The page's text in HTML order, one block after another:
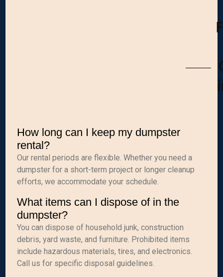
How long can I keep my dumpster
rental?
Our rental periods are flexible. Whether you need a
dumpster for a short-term project or longer cleanup
efforts, we accommodate your schedule.
What items can I dispose of in the
dumpster?
You can dispose of household junk, construction
debris, yard waste, and furniture. Prohibited items
include hazardous materials, tires, and electronics.
Call us for specific disposal guidelines.